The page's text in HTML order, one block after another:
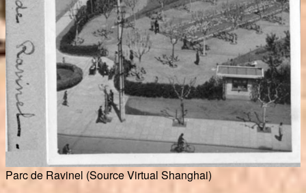
Parc de Ravinel (Source Virtual Shanghai)